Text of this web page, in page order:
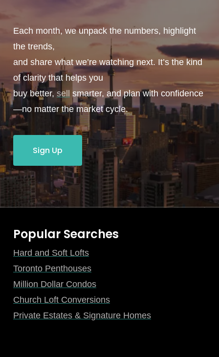
Each month, we unpack the numbers, highlight
the trends,
and share what we’re watching next. It’s the kind
of clarity that helps you
buy better, sell smarter, and plan with confidence
—no matter the market cycle.
Sign Up
Popular Searches
Hard and Soft Lofts
Toronto Penthouses
Million Dollar Condos
Church Loft Conversions
Private Estates & Signature Homes